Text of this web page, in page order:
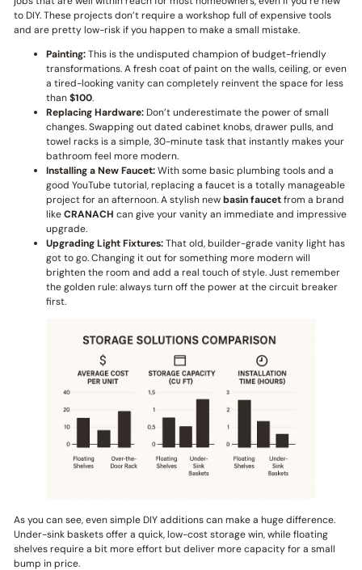
to DIY. These projects don’t require a workshop full of expensive tools
and are pretty low-risk if you happen to make a small mistake.
Painting:This is the undisputed champion of budget-friendly
transformations. A fresh coat of paint on the walls, ceiling, or even
a tired-looking vanity can completely reinvent the space for less
than$100.
Replacing Hardware:Don’t underestimate the power of small
changes. Swapping out dated cabinet knobs, drawer pulls, and
towel racks is a simple, 30-minute task that instantly makes your
bathroom feel more modern.
Installing a New Faucet:With some basic plumbing tools and a
good YouTube tutorial, replacing a faucet is a totally manageable
project for an afternoon. A stylish newbasin faucetfrom a brand
likeCRANACH can give your vanity an immediate and impressive
upgrade.
Upgrading Light Fixtures:That old, builder-grade vanity light has
got to go. Changing it out for something more modern will
brighten the room and add a real touch of style. Just remember
the golden rule: always turn off the power at the circuit breaker
first.
As you can see, even simple DIY additions can make a huge difference.
Under-sink baskets offer a quick, low-cost storage win, while floating
shelves require a bit more effort but deliver more capacity for a small
bump in price.